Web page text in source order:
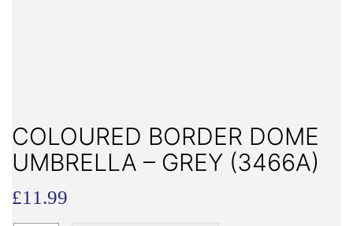
COLOURED BORDER DOME
UMBRELLA – GREY (3466A)
£11.99